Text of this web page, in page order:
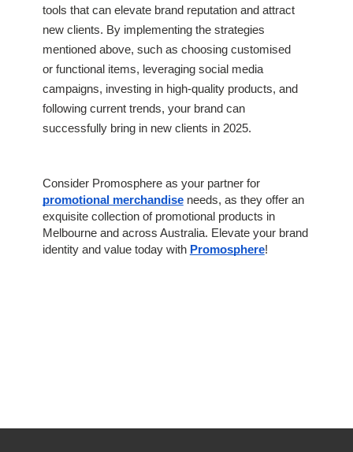
tools that can elevate brand reputation and attract
new clients. By implementing the strategies
mentioned above, such as choosing customised
or functional items, leveraging social media
campaigns, investing in high-quality products, and
following current trends, your brand can
successfully bring in new clients in 2025.
Consider Promosphere as your partner for
promotional merchandiseneeds, as they offer an
exquisite collection of promotional products in
Melbourne and across Australia. Elevate your brand
identity and value today with Promosphere!